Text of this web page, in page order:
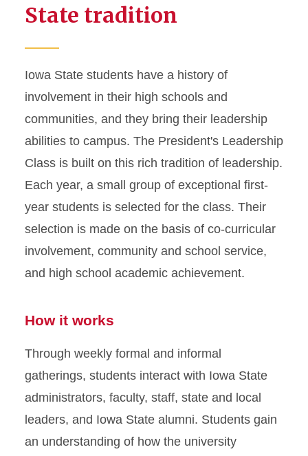
State tradition
Iowa State students have a history of
involvement in their high schools and
communities, and they bring their leadership
abilities to campus. The President's Leadership
Class is built on this rich tradition of leadership.
Each year, a small group of exceptional first-
year students is selected for the class. Their
selection is made on the basis of co-curricular
involvement, community and school service,
and high school academic achievement.
How it works
Through weekly formal and informal
gatherings, students interact with Iowa State
administrators, faculty, staff, state and local
leaders, and Iowa State alumni. Students gain
an understanding of how the university